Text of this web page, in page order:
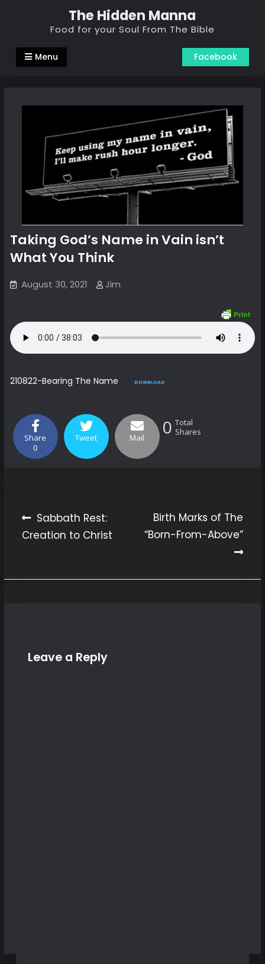
The Hidden Manna
Food for your Soul From The Bible
Menu Facebook
Taking God’s Name in Vain isn’t
What You Think
August 30, 2021 Jim
210822-Bearing The Name DOWNLOAD
Share
0
Tweet Mail 0 Total
Shares
Sabbath Rest:
Creation to Christ
Birth Marks of The
“Born-From-Above”
Leave a Reply